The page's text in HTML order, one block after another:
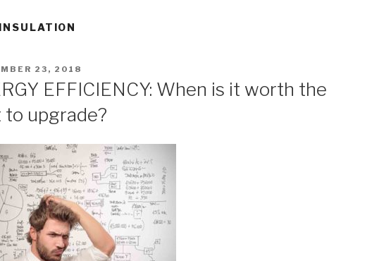
INSULATION
23, 2018
EFFICIENCY: When is it worth the
to upgrade?